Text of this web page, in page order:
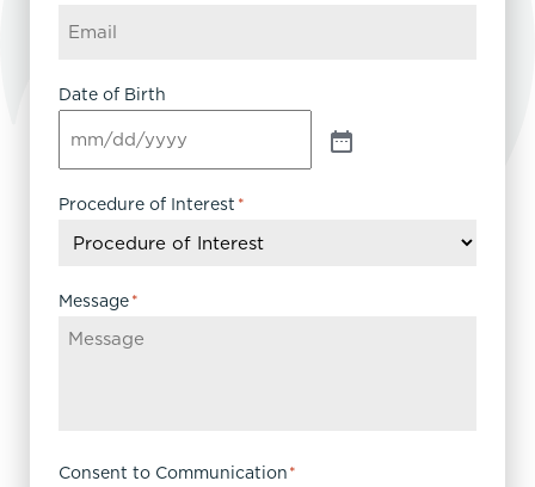
Date of Birth
Procedure of Interest *
Message*
Consent to Communication*